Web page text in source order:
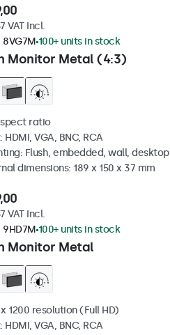
VAT Incl.
Monitor Metal (4:3)
8VG7M 100+ units in stock
ratio
HDMI, VGA, BNC, RCA
Flush, embedded, wall, desktop
dimensions: 189 x 150 x 37 mm
VAT Incl.
Monitor Metal
9HD7M 100+ units in stock
x 1200 resolution (Full HD)
HDMI, VGA, BNC, RCA